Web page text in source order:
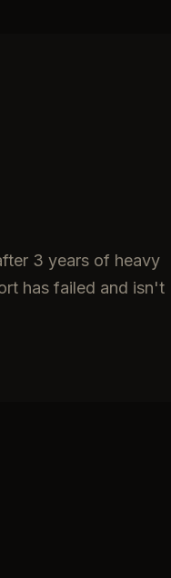
3 years of heavy
has failed and isn't